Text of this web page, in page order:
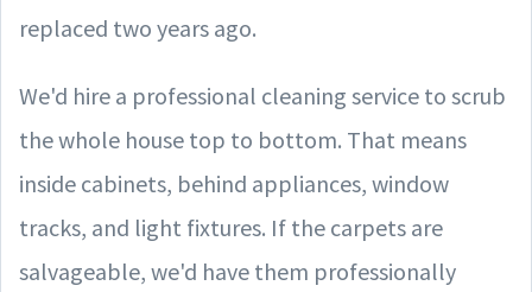
replaced two years ago.
We'd hire a professional cleaning service to scrub
the whole house top to bottom. That means
inside cabinets, behind appliances, window
tracks, and light fixtures. If the carpets are
salvageable, we'd have them professionally